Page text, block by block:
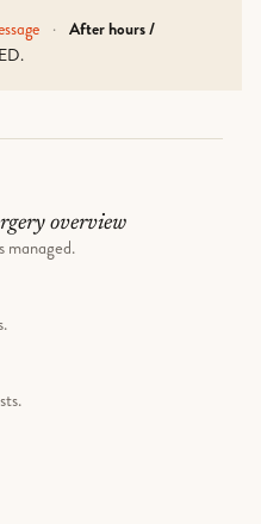
· After hours /
overview
managed.